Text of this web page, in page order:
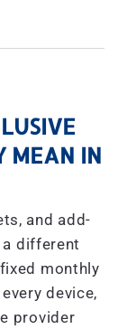
MEAN IN
and add-
different
monthly
device,
provider